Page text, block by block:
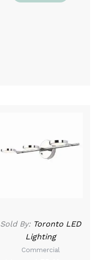
Sold By: Toronto LED
Lighting
Commercial